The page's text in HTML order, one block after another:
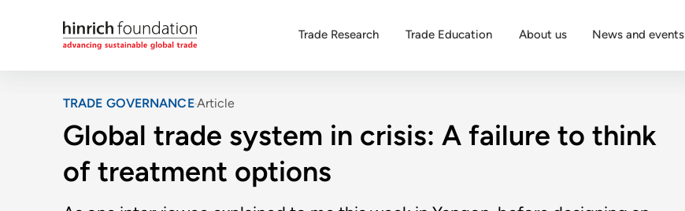
Trade Research Trade Education About us News and events
TRADE GOVERNANCEArticle
Global trade system in crisis: A failure to think
of treatment options